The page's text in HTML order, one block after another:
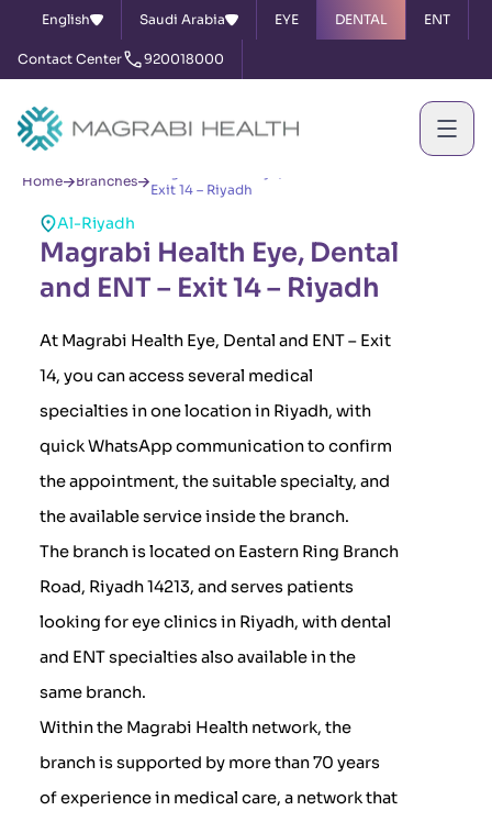
English Saudi Arabia EYE DENTAL ENT
Contact Center 920018000
Home Branches
Exit 14 – Riyadh
Al-Riyadh
Magrabi Health Eye, Dental
and ENT – Exit 14 – Riyadh
At Magrabi Health Eye, Dental and ENT – Exit
14, you can access several medical
specialties in one location in Riyadh, with
quick WhatsApp communication to confirm
the appointment, the suitable specialty, and
the available service inside the branch.
The branch is located on Eastern Ring Branch
Road, Riyadh 14213, and serves patients
looking for eye clinics in Riyadh, with dental
and ENT specialties also available in the
same branch.
Within the Magrabi Health network, the
branch is supported by more than 70 years
of experience in medical care, a network that